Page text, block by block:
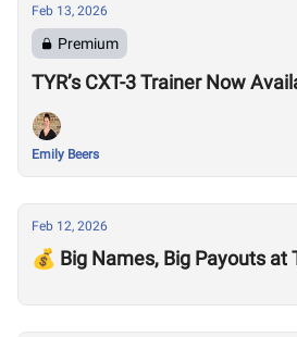
Feb 13, 2026
Premium
TYR’s CXT-3 Trainer Now
Emily Beers
Feb 12, 2026
💰 Big Names, Big Payouts at